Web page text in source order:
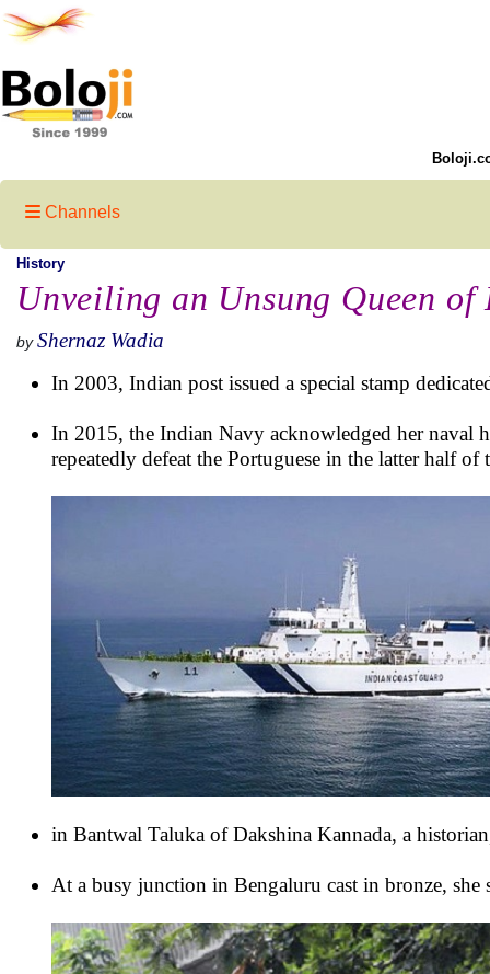
Channels
History
Unveiling an Unsung Queen of
by Shernaz Wadia
In 2003, Indian post issued a special stamp
In 2015, the Indian Navy acknowledged her naval
repeatedly defeat the Portuguese in the latter half
in Bantwal Taluka of Dakshina Kannada, a
At a busy junction in Bengaluru cast in bronze,